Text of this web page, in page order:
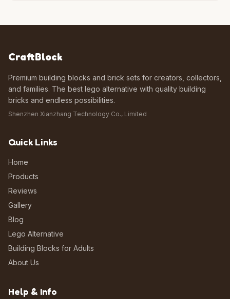
CraftBlock
Premium building blocks and brick sets for creators, collectors,
and families. The best lego alternative with quality building
bricks and endless possibilities.
Shenzhen Xianzhang Technology Co., Limited
Quick Links
Home
Products
Reviews
Gallery
Blog
Lego Alternative
Building Blocks for Adults
About Us
Help & Info